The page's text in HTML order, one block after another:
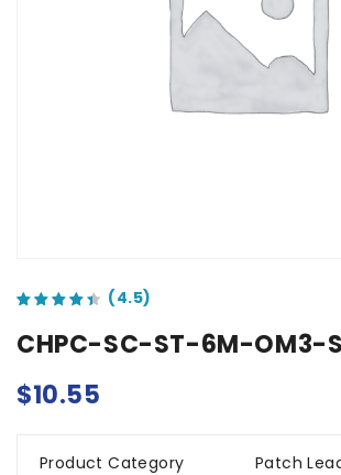
CHPC-SC-ST-6M-OM3-
$10.55
Product Category Patch